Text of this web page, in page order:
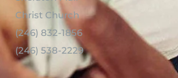
Christ Church
(246) 832-1856
(246) 538-2229